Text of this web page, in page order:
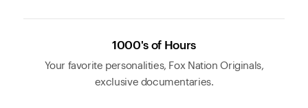
1000's of Hours
Your favorite personalities, Fox Nation Originals,
exclusive documentaries.